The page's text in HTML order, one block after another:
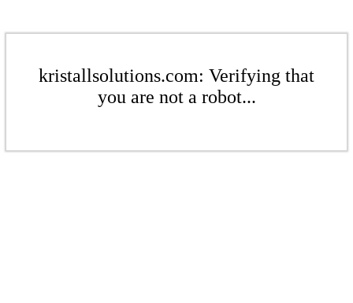
kristallsolutions.com: Verifying that
you are not a robot...